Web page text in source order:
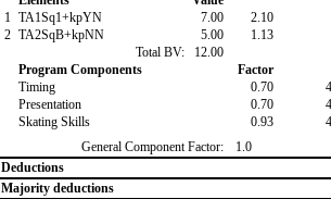
1 TA1Sq1+kpYN 7.00 2.10
2 TA2SqB+kpNN 5.00 1.13
Total BV:
12.00
Program Components
Factor
Timing
0.70
Presentation
0.70
Skating Skills
0.93
General Component Factor:
1.0
Deductions
Majority deductions